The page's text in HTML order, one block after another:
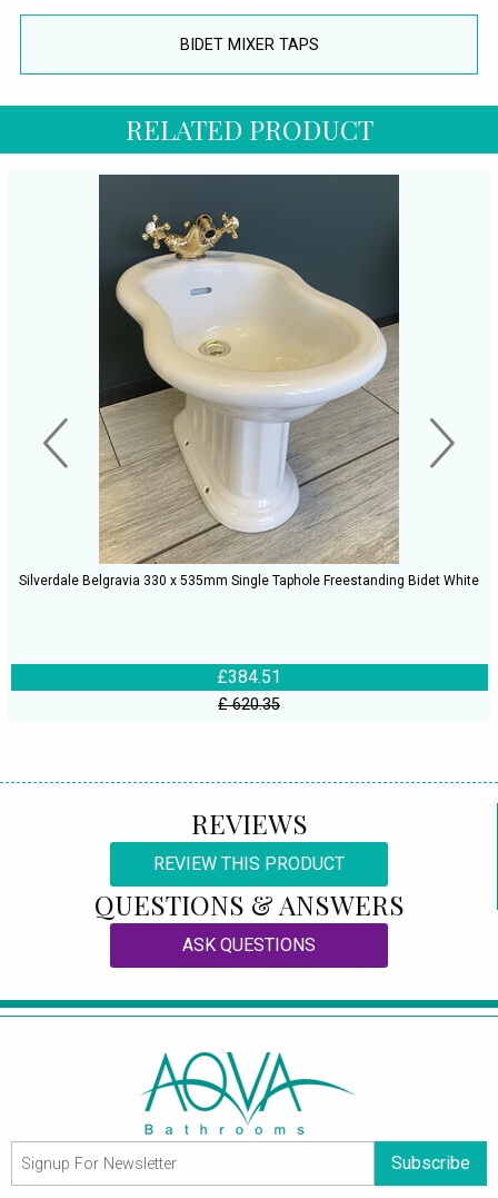
BIDET MIXER TAPS
RELATED PRODUCT
Silverdale Belgravia 330 x 535mm Single Taphole Freestanding Bidet White
£384.51
£ 620.35
REVIEWS
REVIEW THIS PRODUCT
QUESTIONS & ANSWERS
ASK QUESTIONS
Subscribe